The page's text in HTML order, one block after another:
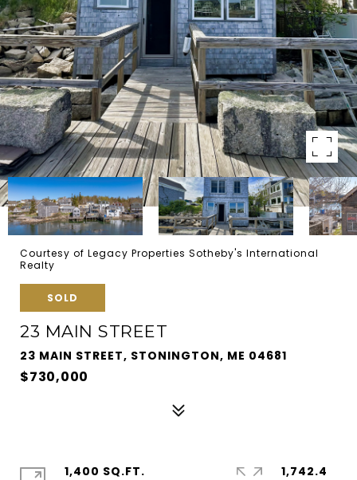
Courtesy of Legacy Properties Sotheby's International
Realty
SOLD
23 MAIN STREET
23 MAIN STREET, STONINGTON, ME 04681
$730,000
1,400 SQ.FT.
1,742.4